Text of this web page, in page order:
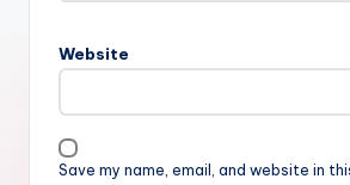
Website
Save my name, email, and website in